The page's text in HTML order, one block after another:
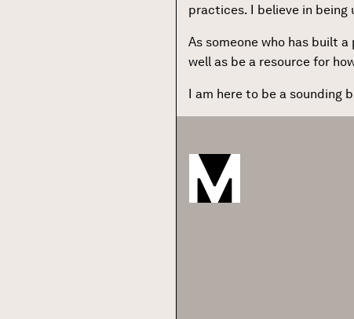
practices. I believe in
As someone who has built
well as be a resource for
I am here to be a sounding